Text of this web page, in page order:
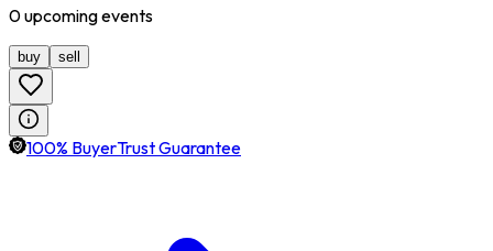
0upcomingevents
buy sell
100% BuyerTrust Guarantee